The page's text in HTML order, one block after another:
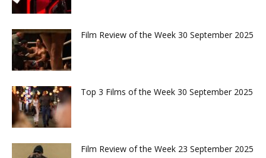
Film Review of the Week 30 September 2025
Top 3 Films of the Week 30 September 2025
Film Review of the Week 23 September 2025